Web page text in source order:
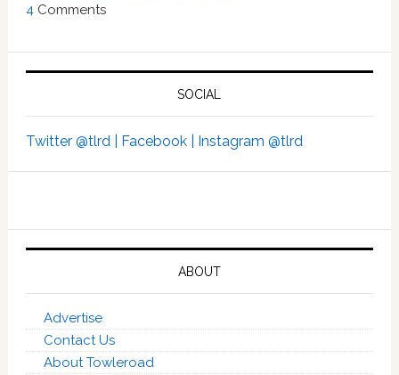
4Comments
SOCIAL
Twitter @tlrd | Facebook | Instagram @tlrd
ABOUT
Advertise
Contact Us
About Towleroad